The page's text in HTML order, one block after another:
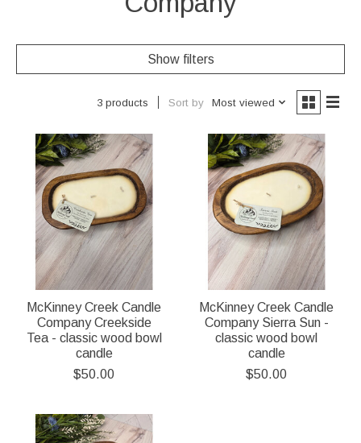
Show filters
3 products Sort by Most viewed
McKinney Creek Candle
Company Creekside
Tea - classic wood bowl
candle
$50.00
McKinney Creek Candle
Company Sierra Sun -
classic wood bowl
candle
$50.00